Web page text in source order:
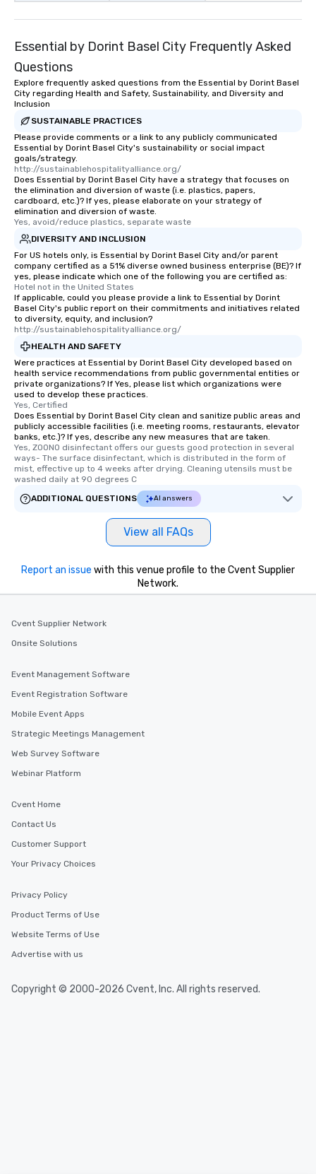
Essential by Dorint Basel City Frequently Asked
Questions
Explore frequently asked questions from the Essential by Dorint Basel
City regarding Health and Safety, Sustainability, and Diversity and
Inclusion
SUSTAINABLE PRACTICES
Please provide comments or a link to any publicly communicated
Essential by Dorint Basel City's sustainability or social impact
goals/strategy.
http://sustainablehospitalityalliance.org/
Does Essential by Dorint Basel City have a strategy that focuses on
the elimination and diversion of waste (i.e. plastics, papers,
cardboard, etc.)? If yes, please elaborate on your strategy of
elimination and diversion of waste.
Yes, avoid/reduce plastics, separate waste
DIVERSITY AND INCLUSION
For US hotels only, is Essential by Dorint Basel City and/or parent
company certified as a 51% diverse owned business enterprise (BE)? If
yes, please indicate which one of the following you are certified as:
Hotel not in the United States
If applicable, could you please provide a link to Essential by Dorint
Basel City's public report on their commitments and initiatives related
to diversity, equity, and inclusion?
http://sustainablehospitalityalliance.org/
HEALTH AND SAFETY
Were practices at Essential by Dorint Basel City developed based on
health service recommendations from public governmental entities or
private organizations? If Yes, please list which organizations were
used to develop these practices.
Yes, Certified
Does Essential by Dorint Basel City clean and sanitize public areas and
publicly accessible facilities (i.e. meeting rooms, restaurants, elevator
banks, etc.)? If yes, describe any new measures that are taken.
Yes, ZOONO disinfectant offers our guests good protection in several
ways- The surface disinfectant, which is distributed in the form of
mist, effective up to 4 weeks after drying. Cleaning utensils must be
washed daily at 90 degrees C
ADDITIONAL QUESTIONS
AI answers
View all FAQs
Report an issue with this venue profile to the Cvent Supplier
Network.
Cvent Supplier Network
Onsite Solutions
Event Management Software
Event Registration Software
Mobile Event Apps
Strategic Meetings Management
Web Survey Software
Webinar Platform
Cvent Home
Contact Us
Customer Support
Your Privacy Choices
Privacy Policy
Product Terms of Use
Website Terms of Use
Advertise with us
Copyright © 2000-2026 Cvent, Inc. All rights reserved.